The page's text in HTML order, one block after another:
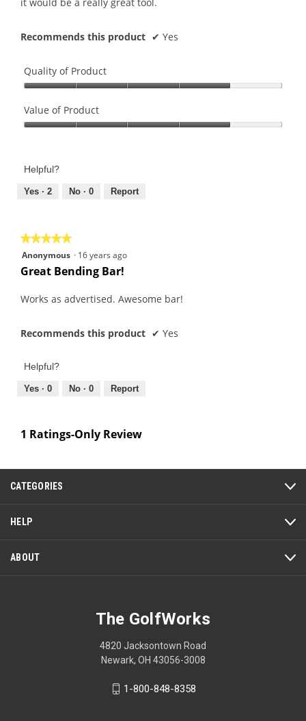
Recommends this product ✔ Yes
Quality of Product
of
Product,
of
Value of Product
Product,
out
Helpful?
Yes · 2 No · 0 Report
★★★★★
★★★★★
5
out
5
Anonymous · 16 years ago
Great Bending Bar!
Works as advertised. Awesome bar!
Recommends this product ✔ Yes
Helpful?
Yes · 0 No · 0 Report
1 Ratings-Only Review
CATEGORIES
HELP
ABOUT
The GolfWorks
4820 Jacksontown Road
Newark, OH 43056-3008
1-800-848-8358